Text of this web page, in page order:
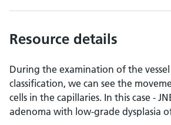
Resource details
During the examination of the
classification, we can see the
cells in the capillaries. In this case -
adenoma with low-grade dysplasia